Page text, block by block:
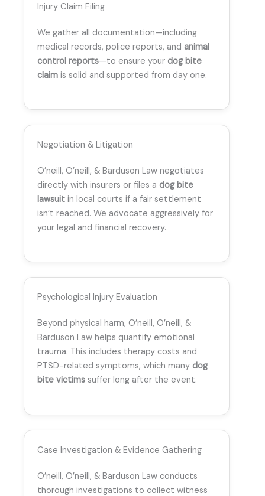
Injury Claim Filing
We gather all documentation—including
medical records, police reports, and animal
control reports—to ensure your dog bite
claim is solid and supported from day one.
Negotiation & Litigation
O’neill, O’neill, & Barduson Law negotiates
directly with insurers or files a dog bite
lawsuit in local courts if a fair settlement
isn’t reached. We advocate aggressively for
your legal and financial recovery.
Psychological Injury Evaluation
Beyond physical harm, O’neill, O’neill, &
Barduson Law helps quantify emotional
trauma. This includes therapy costs and
PTSD-related symptoms, which many dog
bite victims suffer long after the event.
Case Investigation & Evidence Gathering
O’neill, O’neill, & Barduson Law conducts
thorough investigations to collect witness